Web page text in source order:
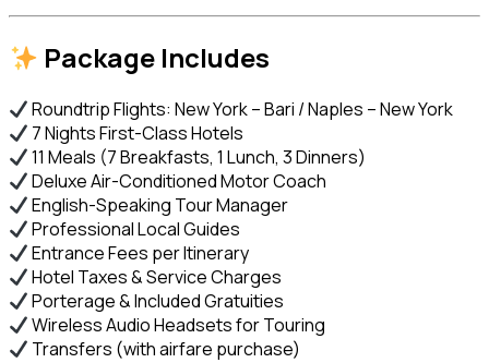
Package Includes
Roundtrip Flights: New York – Bari / Naples – New York
7 Nights First-Class Hotels
11 Meals (7 Breakfasts, 1 Lunch, 3 Dinners)
Deluxe Air-Conditioned Motor Coach
English-Speaking Tour Manager
Professional Local Guides
Entrance Fees per Itinerary
Hotel Taxes & Service Charges
Porterage & Included Gratuities
Wireless Audio Headsets for Touring
Transfers (with airfare purchase)